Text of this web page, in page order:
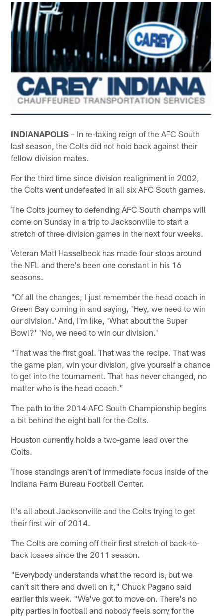
INDIANAPOLIS – In re-taking reign of the AFC South
last season, the Colts did not hold back against their
fellow division mates.
For the third time since division realignment in 2002,
the Colts went undefeated in all six AFC South games.
The Colts journey to defending AFC South champs will
come on Sunday in a trip to Jacksonville to start a
stretch of three division games in the next four weeks.
Veteran Matt Hasselbeck has made four stops around
the NFL and there's been one constant in his 16
seasons.
"Of all the changes, I just remember the head coach in
Green Bay coming in and saying, 'Hey, we need to win
our division.' And, I'm like, 'What about the Super
Bowl?' 'No, we need to win our division.'
"That was the first goal. That was the recipe. That was
the game plan, win your division, give yourself a chance
to get into the tournament. That has never changed, no
matter who is the head coach."
The path to the 2014 AFC South Championship begins
a bit behind the eight ball for the Colts.
Houston currently holds a two-game lead over the
Colts.
Those standings aren't of immediate focus inside of the
Indiana Farm Bureau Football Center.
It's all about Jacksonville and the Colts trying to get
their first win of 2014.
The Colts are coming off their first stretch of back-to-
back losses since the 2011 season.
"Everybody understands what the record is, but we
can't sit there and dwell on it," Chuck Pagano said
earlier this week. "We've got to move on. There's no
pity parties in football and nobody feels sorry for the